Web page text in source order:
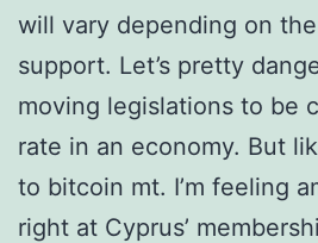
will vary depending on
support. Let’s pretty
moving legislations to be
rate in an economy. But
to bitcoin mt. I’m feeling
right at Cyprus’